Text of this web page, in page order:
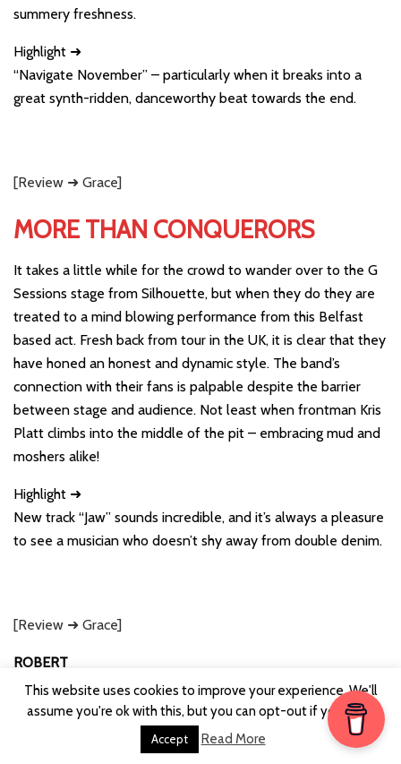
summery freshness.
Highlight ➜
“Navigate November” – particularly when it breaks into a
great synth-ridden, danceworthy beat towards the end.
[Review ➜ Grace]
MORE THAN CONQUERORS
It takes a little while for the crowd to wander over to the G
Sessions stage from Silhouette, but when they do they are
treated to a mind blowing performance from this Belfast
based act. Fresh back from tour in the UK, it is clear that they
have honed an honest and dynamic style. The band’s
connection with their fans is palpable despite the barrier
between stage and audience. Not least when frontman Kris
Platt climbs into the middle of the pit – embracing mud and
moshers alike!
Highlight ➜
New track “Jaw” sounds incredible, and it’s always a pleasure
to see a musician who doesn’t shy away from double denim.
[Review ➜ Grace]
ROBERT
1. RunawayGO
2. Katie and The Carnival
This website uses cookies to improve your experience. We'll
assume you're ok with this, but you can opt-out if you wish.
Accept Read More